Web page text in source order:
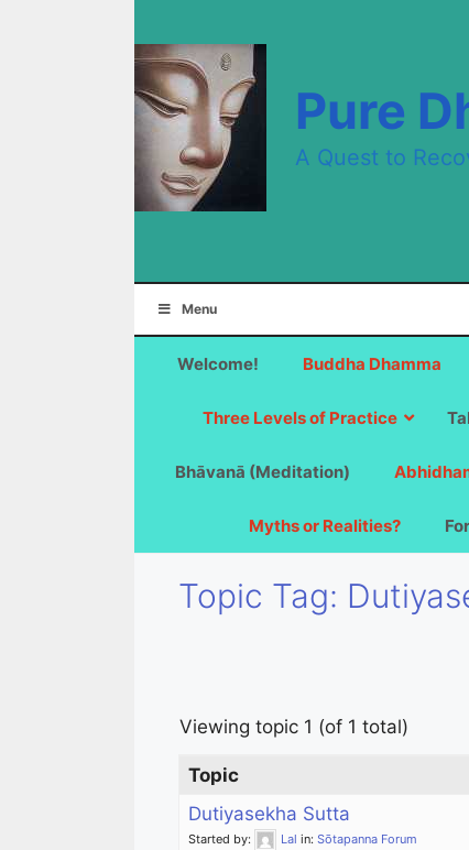
Pure
A Quest to
Menu
Welcome! Buddha Dhamma
Three Levels of Practice
Bhāvanā (Meditation)
Myths or Realities?
Topic Tag:
Viewing topic 1 (of 1 total)
Topic
Dutiyasekha Sutta
Started by: Lal in: Sōtapanna Forum